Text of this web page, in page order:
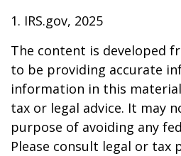
1. IRS.gov, 2025
The content is developed
to be providing accurate
information in this
tax or legal advice. It may
purpose of avoiding any
Please consult legal or tax